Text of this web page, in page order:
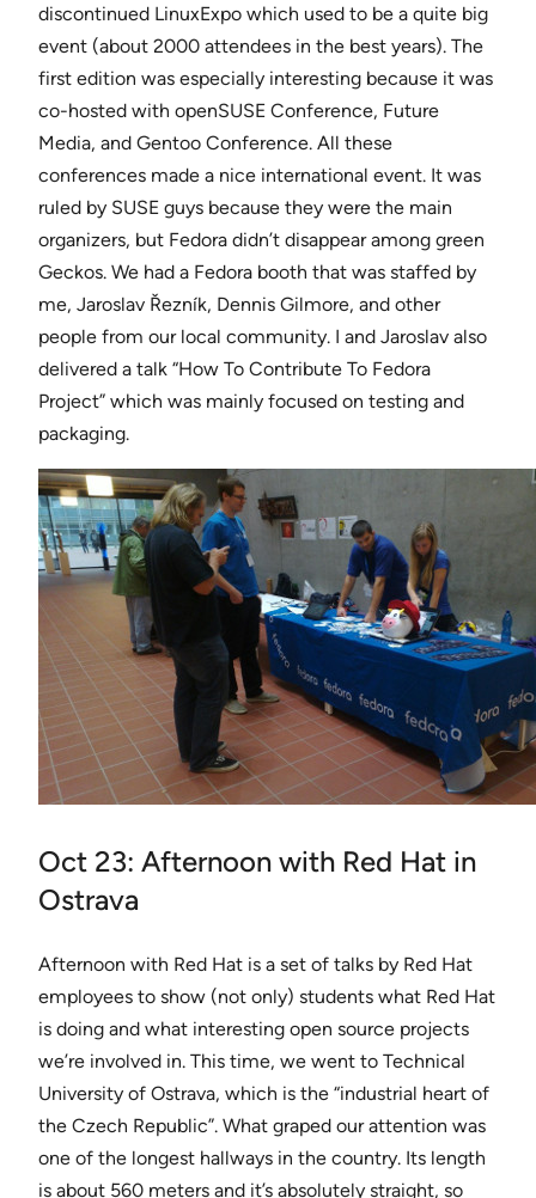
discontinued LinuxExpo which used to be a quite big
event (about 2000 attendees in the best years). The
first edition was especially interesting because it was
co-hosted with openSUSE Conference, Future
Media, and Gentoo Conference. All these
conferences made a nice international event. It was
ruled by SUSE guys because they were the main
organizers, but Fedora didn’t disappear among green
Geckos. We had a Fedora booth that was staffed by
me, Jaroslav Řezník, Dennis Gilmore, and other
people from our local community. I and Jaroslav also
delivered a talk “How To Contribute To Fedora
Project” which was mainly focused on testing and
packaging.
Oct 23: Afternoon with Red Hat in
Ostrava
Afternoon with Red Hat is a set of talks by Red Hat
employees to show (not only) students what Red Hat
is doing and what interesting open source projects
we’re involved in. This time, we went to Technical
University of Ostrava, which is the “industrial heart of
the Czech Republic”. What graped our attention was
one of the longest hallways in the country. Its length
is about 560 meters and it’s absolutely straight, so